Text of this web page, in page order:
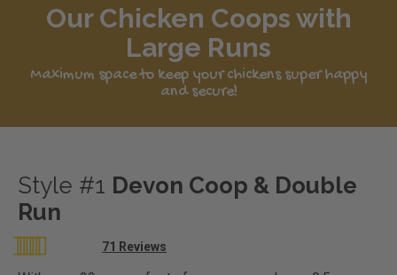
Our Chicken Coops with
Large Runs
Maximum space to keep your chickens super happy
and secure!
Style #1 Devon Coop & Double
Run
Rating:
71 Reviews